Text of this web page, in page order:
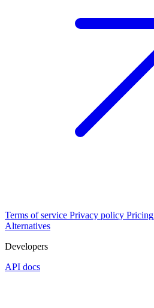
Terms of service Privacy policy Pricing
Alternatives
Developers
API docs